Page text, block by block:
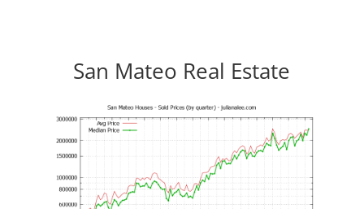
San Mateo Real Estate